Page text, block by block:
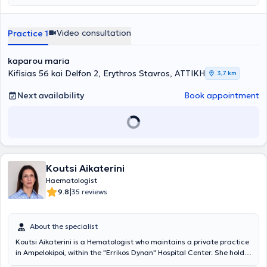
Πανεπιστημιακού Νοσοκομείου Ηρακλείου της Κρήτης. Μετά την
Συνεργάτης στην Αιματολογική Κλινική του Πανεπιστημιακού
Νοσοκομείου Ηρακλείου. Το 2013 έλαβε θέση Επικουρικής
για τις Αιμοσφαιρινοπάθειες, καθώς και για τις Διαταραχές Πήξης
και Αιμόστασης. Το 2015 μετέβη στο Ηνωμένο Βασίλειο, όπου
εξειδικεύτηκε στην αντιμετώπιση ασθενών με Πολλαπλούν
Μυέλωμα και Λεμφοϋπερπλαστικά νοσήματα (post-CCT Fellow in
Myeloma and Lymphoma) και στη συνέχεια στη Μεταμόσχευση
Αιμοποιητικών Κυττάρων (post-CCT Fellow in BMT) στο νοσοκομείο
Birmingham Heartlands, ένα από τα μεγαλύτερα Αιματολογικά
του Βirmingham. Αντιμετώπισε και παρακολούθησε μεγάλο αριθμό
ασθενών από όλο το φάσμα των αιματολογικών παθήσεων.
Διετέλεσε τακτικό μέλος του Αιματολογικού Ογκολογικού
Συμβουλίου του νοσοκομείου και ήταν επικεφαλής της Υπηρεσίας
Επείγουσας Αντιμετώπισης Ογκολογικών ασθενών. Εκτός από την
έρευνα. Επιπλέον, της Διδακτορικής της Διατριβής, έχει
δημοσιεύσει μεγάλο αριθμό άρθρων σε διεθνή ιατρικά περιοδικά
και έχει συμμετάσχει σε σημαντικό αριθμό κλινικών μελετών. Η
συνεχής ενημέρωση - εκπαίδευση στις εξελίξεις στη διαγνωστική
Practice 1 Video consultation
kaparou maria
Kifisias 56 kai Delfon 2, Erythros Stavros, ΑΤΤΙΚΗ
3,7 km
Next availability Book appointment
Koutsi Aikaterini
Haematologist
9.8|35 reviews
About the specialist
Koutsi Aikaterini is a Hematologist who maintains a private practice
in Ampelokipoi, within the "Errikos Dynan" Hospital Center. She holds